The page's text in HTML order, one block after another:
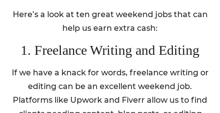
Here’s a look at ten great weekend jobs that can
help us earn extra cash:
1. Freelance Writing and Editing
If we have a knack for words, freelance writing or
editing can be an excellent weekend job.
Platforms like Upwork and Fiverr allow us to find